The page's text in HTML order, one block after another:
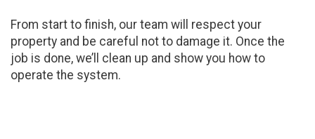
From start to finish, our team will respect your
property and be careful not to damage it. Once the
job is done, we’ll clean up and show you how to
operate the system.